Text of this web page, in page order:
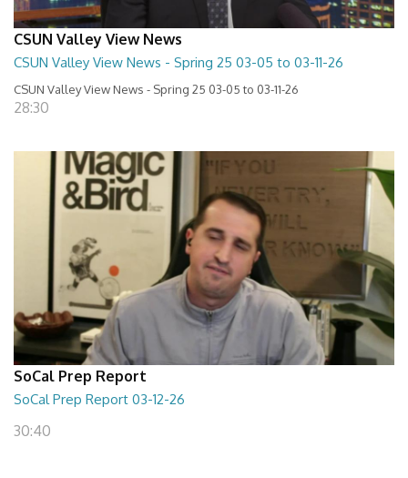
CSUN Valley View News
CSUN Valley View News - Spring 25 03-05 to 03-11-26
CSUN Valley View News - Spring 25 03-05 to 03-11-26
28:30
SoCal Prep Report
SoCal Prep Report 03-12-26
30:40